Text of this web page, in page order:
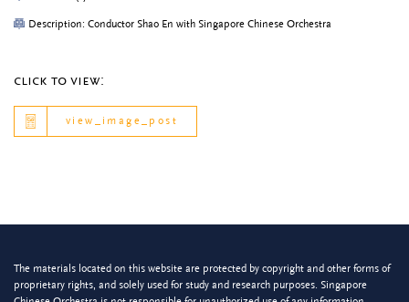
Description: Conductor Shao En with Singapore Chinese Orchestra
click to view:
view_image_post
The materials located on this website are protected by copyright and other forms of
proprietary rights, and solely used for study and research purposes. Singapore